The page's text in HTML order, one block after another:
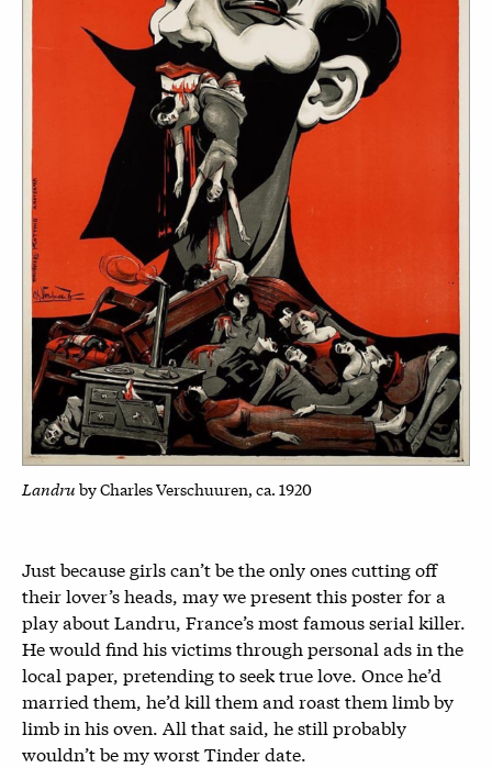
Landru by Charles Verschuuren, ca. 1920
Just because girls can’t be the only ones cutting off
their lover’s heads, may we present this poster for a
play about Landru, France’s most famous serial killer.
He would find his victims through personal ads in the
local paper, pretending to seek true love. Once he’d
married them, he’d kill them and roast them limb by
limb in his oven. All that said, he still probably
wouldn’t be my worst Tinder date.